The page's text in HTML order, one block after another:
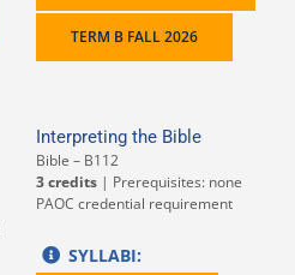
TERM B FALL 2026
Interpreting the Bible
Bible – B112
3 credits| Prerequisites: none
PAOC credential requirement
SYLLABI: